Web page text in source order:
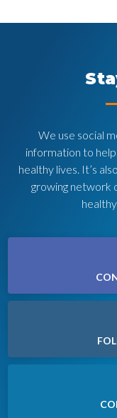
We use social
information to
healthy lives. It’s
growing network